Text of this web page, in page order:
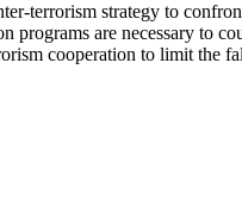
terrorism strategy to
are necessary to
cooperation to limit the